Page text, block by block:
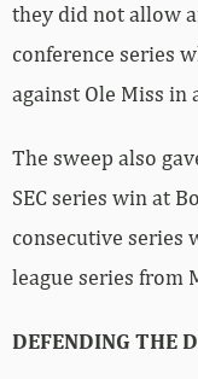
they did not allow
conference series
against Ole Miss in
The sweep also
SEC series win at
consecutive series
league series from
DEFENDING THE